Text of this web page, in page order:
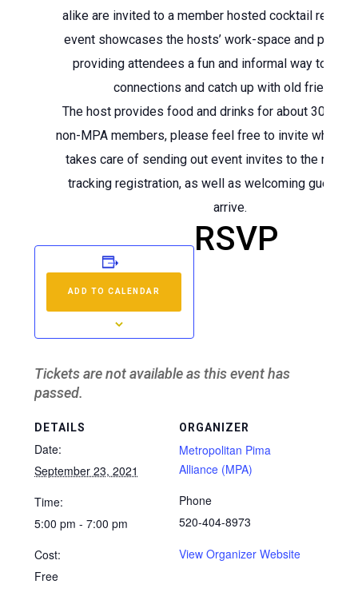
alike are invited to a member hosted cocktail
event showcases the hosts’ work-space and
providing attendees a fun and informal way to
connections and catch up with old friends.
The host provides food and drinks for about 30-50
non-MPA members, please feel free to invite
takes care of sending out event invites to the
tracking registration, as well as welcoming guests
arrive.
ADD TO CALENDAR
DETAILS
Date:
September 23, 2021
Time:
5:00 pm - 7:00 pm
Cost:
Free
ORGANIZER
Metropolitan Pima
Alliance (MPA)
Phone
520-404-8973
View Organizer Website
RSVP
Tickets are not available as this event has
passed.